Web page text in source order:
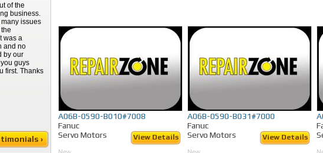
of the
business.
issues
was a
and no
by our
guys
first. Thanks
›
A06B-0590-B010#7008
Fanuc
Servo Motors
View Details
A06B-0590-B031#7000
Fanuc
Servo Motors
View Details